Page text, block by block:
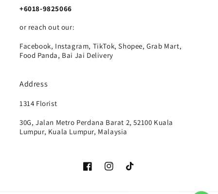
+6018-9825066
or reach out our:
Facebook, Instagram, TikTok, Shopee, Grab Mart,
Food Panda, Bai Jai Delivery
Address
1314 Florist
30G, Jalan Metro Perdana Barat 2, 52100 Kuala
Lumpur, Kuala Lumpur, Malaysia
FacebookInstagramTikTok